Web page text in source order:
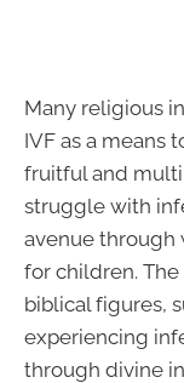
Many religious
IVF as a means
fruitful and
struggle with
avenue through
for children.
biblical figures,
experiencing
through divine